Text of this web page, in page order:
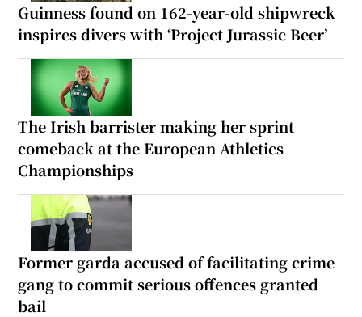
Guinness found on 162-year-old shipwreck
inspires divers with ‘Project Jurassic Beer’
The Irish barrister making her sprint
comeback at the European Athletics
Championships
Former garda accused of facilitating crime
gang to commit serious offences granted
bail